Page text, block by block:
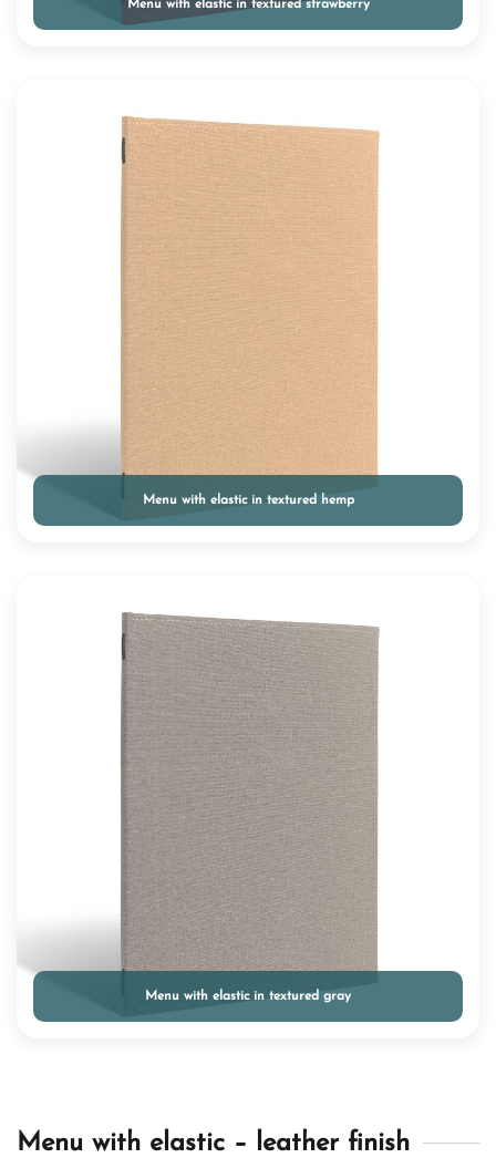
Menu with elastic in textured strawberry
Menu with elastic in textured hemp
Menu with elastic in textured gray
Menu with elastic – leather finish